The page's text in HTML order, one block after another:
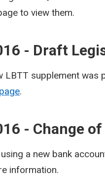
to view them.
- Draft
LBTT supplement was
.
- Change
a new bank
information.